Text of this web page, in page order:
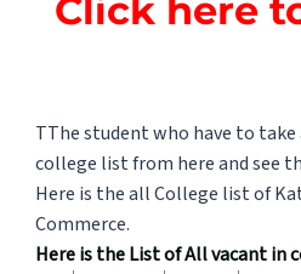
Click here
TThe student who have to
college list from here and see
Here is the all College list of
Commerce.
Here is the List of All vacant in